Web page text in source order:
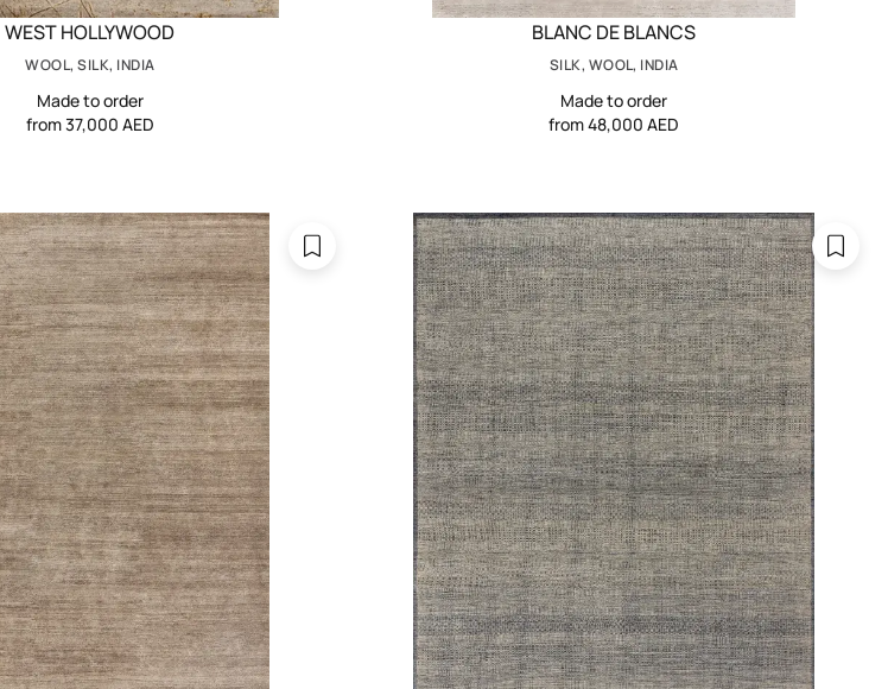
WEST HOLLYWOOD
WOOL, SILK, INDIA
Made to order
from 37,000 AED
BLANC DE BLANCS
SILK, WOOL, INDIA
Made to order
from 48,000 AED